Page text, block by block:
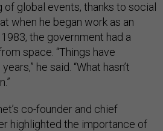
of global events, thanks to social
when he began work as an
the government had a
space. “Things have
he said. “What hasn’t
co-founder and chief
highlighted the importance of